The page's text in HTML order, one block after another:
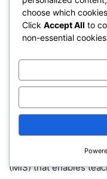
NESA MORE
Assessment
omprehensiveA
It has a question bank
based curriculum and
(MIS) that enables
choose which
Click Accept All to
non-essential